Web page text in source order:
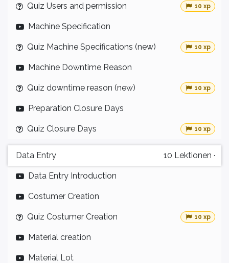
Quiz Users and permission 10 xp
Machine Specification
Quiz Machine Specifications (new) 10 xp
Machine Downtime Reason
Quiz downtime reason (new) 10 xp
Preparation Closure Days
Quiz Closure Days 10 xp
Data Entry 10 Lektionen ·
Data Entry Introduction
Costumer Creation
Quiz Costumer Creation 10 xp
Material creation
Material Lot